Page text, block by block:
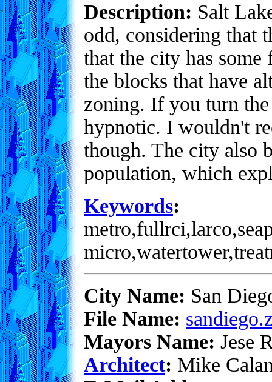
Description: Salt
odd, considering that
that the city has
the blocks that have
zoning. If you turn
hypnotic. I wouldn't
though. The city also
population, which
Keywords:
City Name: San
File Name:
Mayors Name: Jese
Architect: Mike